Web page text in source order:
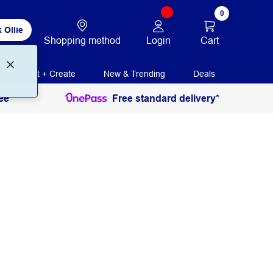
Ollie
Shopping method Login
0
Cart
Print + Create New & Trending Deals
Free standard delivery*